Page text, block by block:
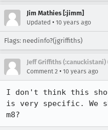
Jim Mathies [:jimm]
Updated • 10 years ago
Flags: needinfo?(jgriffiths)
Jeff Griffiths (:canuckistani)
Comment 2 • 10 years ago
I don't think this
is very specific. We
m8?